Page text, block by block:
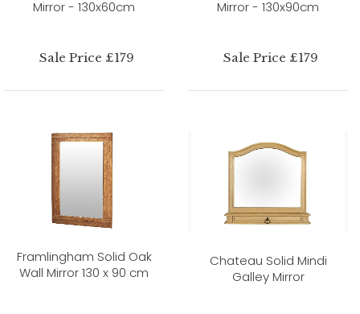
Mirror - 130x60cm
Sale Price £179
Mirror - 130x90cm
Sale Price £179
Framlingham Solid Oak
Wall Mirror 130 x 90 cm
Chateau Solid Mindi
Galley Mirror